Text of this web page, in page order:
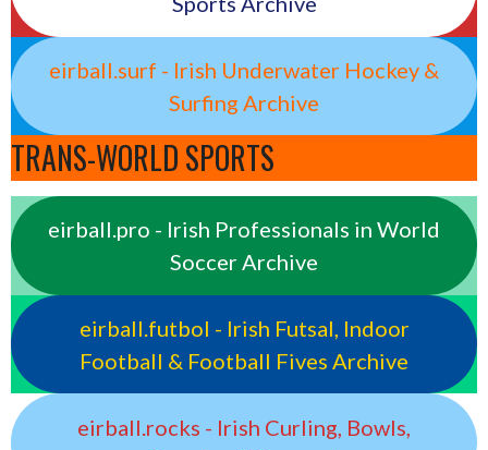
eirball.surf - Irish Underwater Hockey &
Surfing Archive
TRANS-WORLD SPORTS
eirball.pro - Irish Professionals in World
Soccer Archive
eirball.futbol - Irish Futsal, Indoor
Football & Football Fives Archive
eirball.rocks - Irish Curling, Bowls,